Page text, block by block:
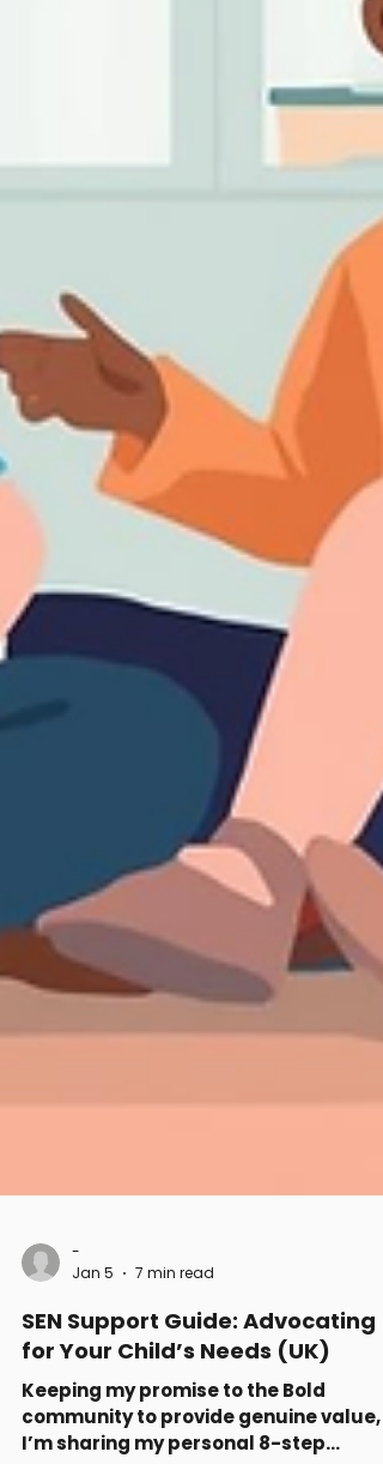
-
Jan 5
7 min read
SEN Support Guide: Advocating
for Your Child’s Needs (UK)